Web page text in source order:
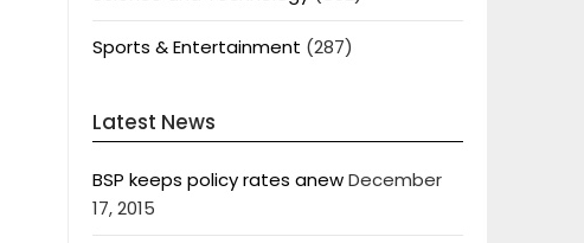
Sports & Entertainment (287)
Latest News
BSP keeps policy rates anewDecember
17, 2015